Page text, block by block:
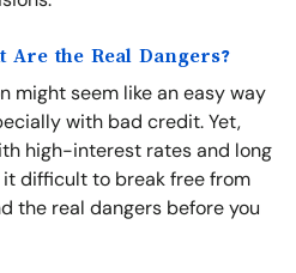
Are the Real Dangers?
might seem like an easy way
with bad credit. Yet,
high-interest rates and long
difficult to break free from
the real dangers before you